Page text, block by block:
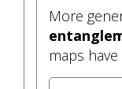
More
maps